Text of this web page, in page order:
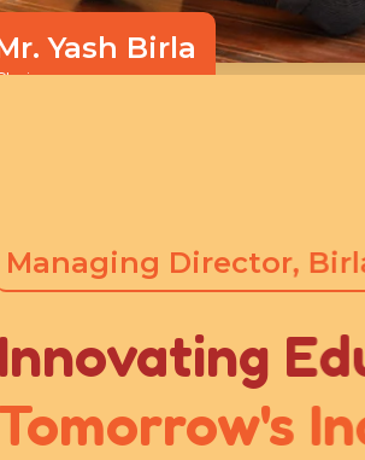
Yash Birla
Managing Director,
Innovating